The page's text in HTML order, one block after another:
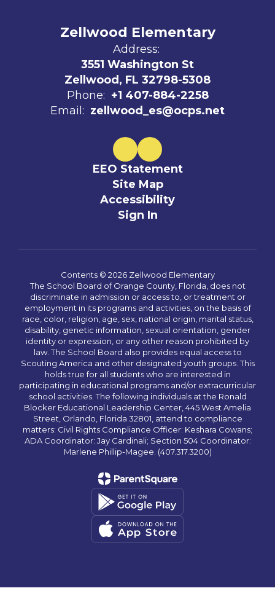
Zellwood Elementary
Address:
3551 Washington St
Zellwood, FL 32798-5308
Phone: +1 407-884-2258
Email: zellwood_es@ocps.net
EEO Statement
Site Map
Accessibility
Sign In
Contents © 2026 Zellwood Elementary
The School Board of Orange County, Florida, does not
discriminate in admission or access to, or treatment or
employment in its programs and activities, on the basis of
race, color, religion, age, sex, national origin, marital status,
disability, genetic information, sexual orientation, gender
identity or expression, or any other reason prohibited by
law. The School Board also provides equal access to
Scouting America and other designated youth groups. This
holds true for all students who are interested in
participating in educational programs and/or extracurricular
school activities. The following individuals at the Ronald
Blocker Educational Leadership Center, 445 West Amelia
Street, Orlando, Florida 32801, attend to compliance
matters: Civil Rights Compliance Officer: Keshara Cowans;
ADA Coordinator: Jay Cardinali; Section 504 Coordinator:
Marlene Phillip-Magee. (407.317.3200)